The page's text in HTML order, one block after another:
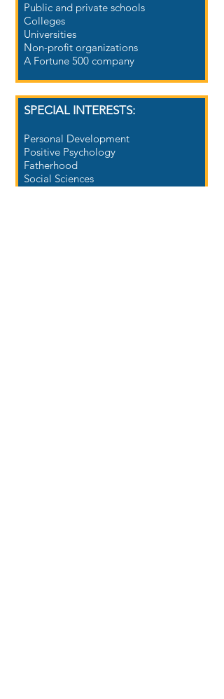
Public and private schools
Colleges
Universities
Non-profit organizations
A Fortune 500 company
SPECIAL INTERESTS:
Personal Development
Positive Psychology
Fatherhood
Social Sciences